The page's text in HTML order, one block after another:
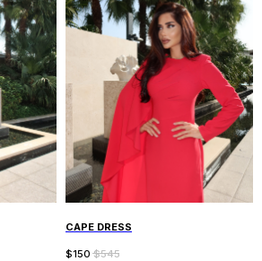
CAPE DRESS
$150 $545